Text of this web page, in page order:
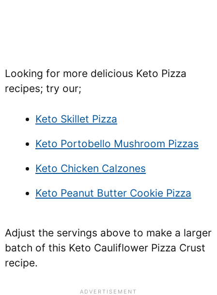
Looking for more delicious Keto Pizza
recipes; try our;
Keto Skillet Pizza
Keto Portobello Mushroom Pizzas
Keto Chicken Calzones
Keto Peanut Butter Cookie Pizza
Adjust the servings above to make a larger
batch of this Keto Cauliflower Pizza Crust
recipe.